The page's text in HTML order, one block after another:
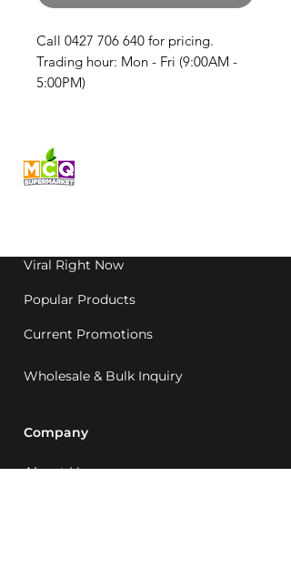
Call 0427 706 640 for pricing.
Trading hour: Mon - Fri (9:00AM -
5:00PM)
Viral Right Now
Popular Products
Current Promotions
Wholesale & Bulk Inquiry
Company
About Us